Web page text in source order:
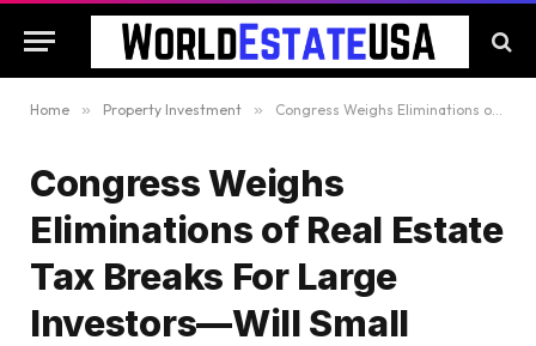
Home » Property Investment » Congress Weighs Eliminations of Real Estate Tax Breaks For Large Investors—Will Small Investors Get Caught in the Crossfire?
Congress Weighs
Eliminations of Real Estate
Tax Breaks For Large
Investors—Will Small